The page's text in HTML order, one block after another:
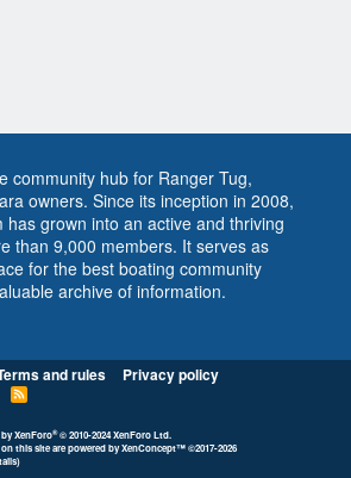
community hub for Ranger Tug,
owners. Since its inception in 2008,
has grown into an active and thriving
than 9,000 members. It serves as
for the best boating community
archive of information.
and rules
Privacy policy
R
S
XenForo® © 2010-2024 XenForo Ltd.
this site are powered byXenConcept™©2017-2026
)